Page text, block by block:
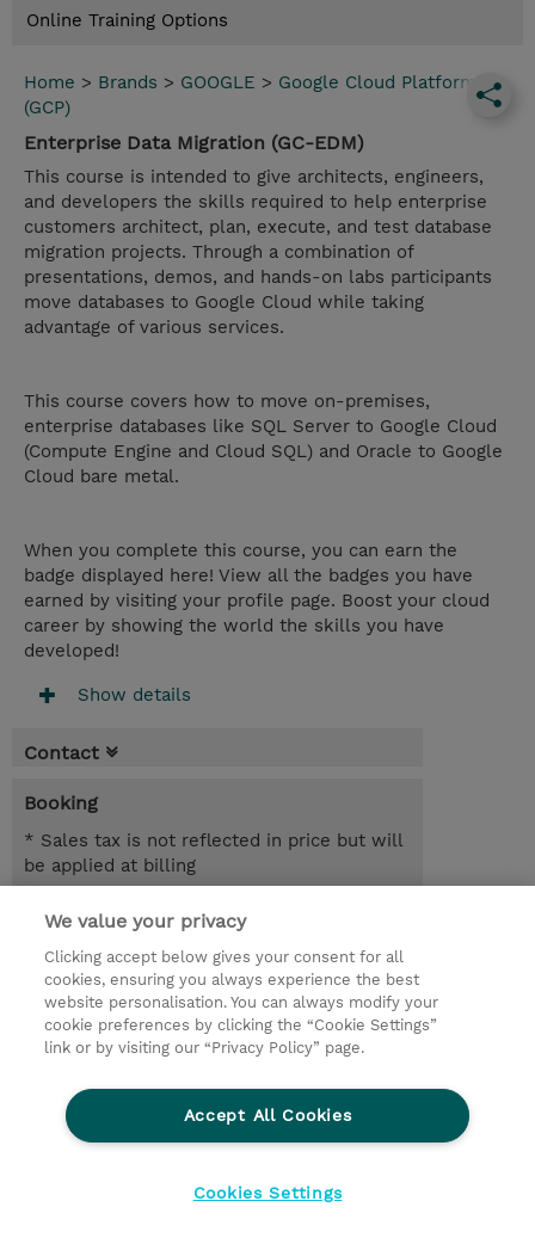
Online Training Options
Home > Brands > GOOGLE > Google Cloud Platform
(GCP)
Enterprise Data Migration (GC-EDM)
This course is intended to give architects, engineers,
and developers the skills required to help enterprise
customers architect, plan, execute, and test database
migration projects. Through a combination of
presentations, demos, and hands-on labs participants
move databases to Google Cloud while taking
advantage of various services.
This course covers how to move on-premises,
enterprise databases like SQL Server to Google Cloud
(Compute Engine and Cloud SQL) and Oracle to Google
Cloud bare metal.
When you complete this course, you can earn the
badge displayed here! View all the badges you have
earned by visiting your profile page. Boost your cloud
career by showing the world the skills you have
developed!
Show details
Contact
Booking
* Sales tax is not reflected in price but will
be applied at billing
4.00 Days
Request a course / private training
© 2026 TD SYNNEX
Sijoittajat
Privacy Statement
Ethics and Compliance
Ethics Line
We value your privacy
Clicking accept below gives your consent for all
cookies, ensuring you always experience the best
website personalisation. You can always modify your
cookie preferences by clicking the “Cookie Settings”
link or by visiting our “Privacy Policy” page.
Accept All Cookies
Cookies Settings